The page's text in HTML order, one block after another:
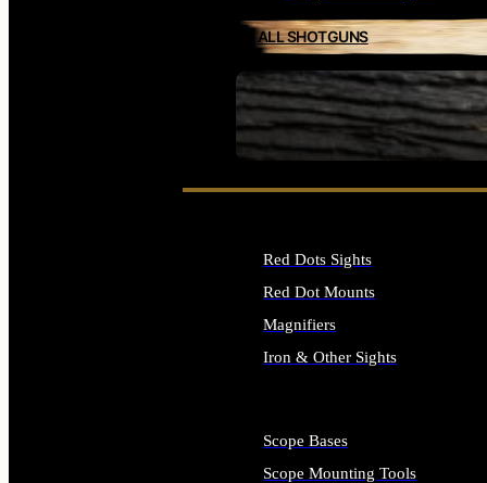
SEE ALL FIREARMS
ALL SHOTGUNS
Red Dots Sights
Red Dot Mounts
Magnifiers
Iron & Other Sights
Scope Bases
Scope Mounting Tools